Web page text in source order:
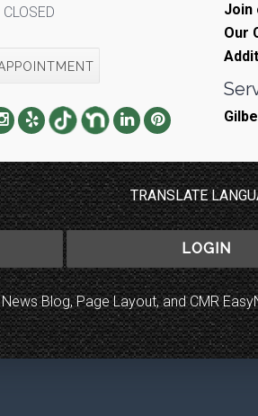
CLOSED
Join
Our
TRANSLATE
LOGIN
Blog, Page Layout, and CMR